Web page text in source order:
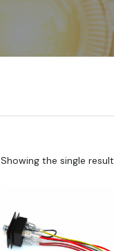
Showing the single result